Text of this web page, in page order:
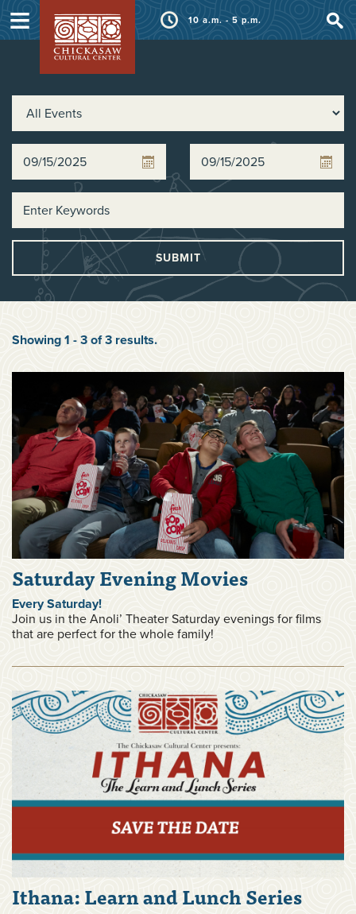
10 a.m. - 5 p.m.
≡
SUBMIT
Showing 1 - 3 of3 results.
Saturday Evening Movies
Every Saturday!
Join us in the Anoli’ Theater Saturday evenings for films
that are perfect for the whole family!
Ithana: Learn and Lunch Series